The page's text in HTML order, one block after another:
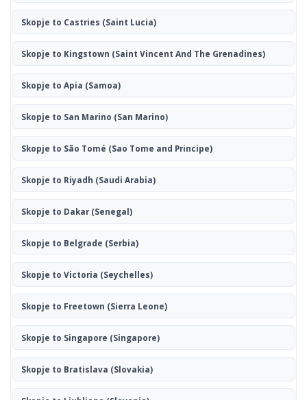
Skopje to Castries (Saint Lucia)
Skopje to Kingstown (Saint Vincent And The Grenadines)
Skopje to Apia (Samoa)
Skopje to San Marino (San Marino)
Skopje to São Tomé (Sao Tome and Principe)
Skopje to Riyadh (Saudi Arabia)
Skopje to Dakar(Senegal)
Skopje to Belgrade (Serbia)
Skopje to Victoria (Seychelles)
Skopje to Freetown (Sierra Leone)
Skopje to Singapore (Singapore)
Skopje to Bratislava (Slovakia)